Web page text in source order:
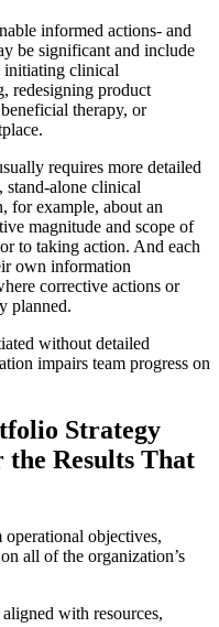
informed actions‐ and
be significant and include
initiating clinical
redesigning product
therapy, or
requires more detailed
clinical
for example, about an
magnitude and scope of
to taking action. And each
own information
corrective actions or
planned.
without detailed
impairs team progress on
Strategy
the Results That
objectives,
all of the organization’s
with resources,